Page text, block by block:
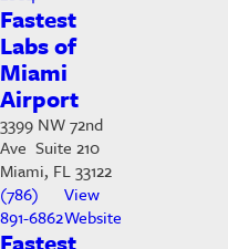
Fastest
Labs of
Miami
Airport
3399 NW 72nd
Ave Suite 210
Miami, FL 33122
(786)
891-6862
View
Website